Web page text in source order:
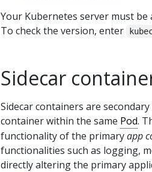
Your Kubernetes server must
To check the version, enter
Sidecar
Sidecar containers are
container within the same Pod.
functionality of the primaryapp
functionalities such as logging,
directly altering the primary